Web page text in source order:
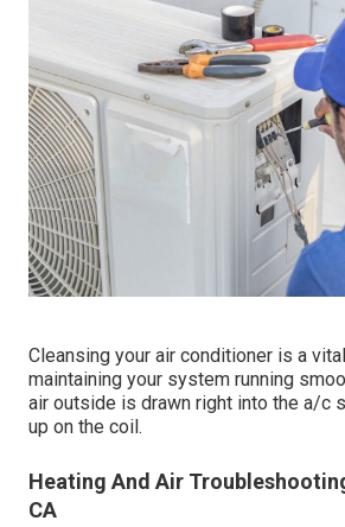
Cleansing your air conditioner is a
maintaining your system running
air outside is drawn right into the a/c
up on the coil.
Heating And Air
CA